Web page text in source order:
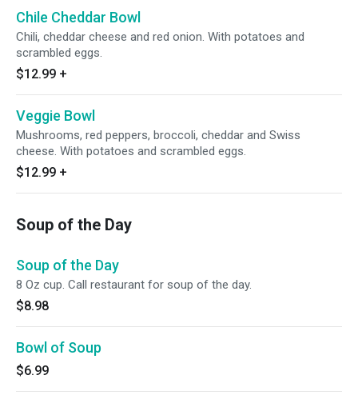
Chile Cheddar Bowl
Chili, cheddar cheese and red onion. With potatoes and
scrambled eggs.
$12.99 +
Veggie Bowl
Mushrooms, red peppers, broccoli, cheddar and Swiss
cheese. With potatoes and scrambled eggs.
$12.99 +
Soup of the Day
Soup of the Day
8 Oz cup. Call restaurant for soup of the day.
$8.98
Bowl of Soup
$6.99